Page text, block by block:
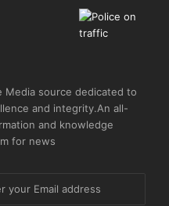
Media source dedicated to
and integrity.An all-
and knowledge
for news